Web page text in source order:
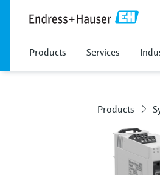
Products Services
Products